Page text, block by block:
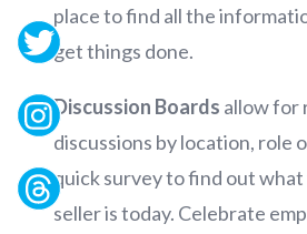
place to find all the
get things done.
Discussion Boards allow for
discussions by location, role
quick survey to find out
seller is today. Celebrate